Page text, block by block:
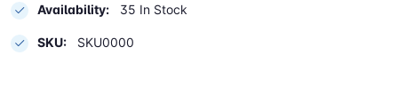
Availability: 35 In Stock
SKU: SKU0000